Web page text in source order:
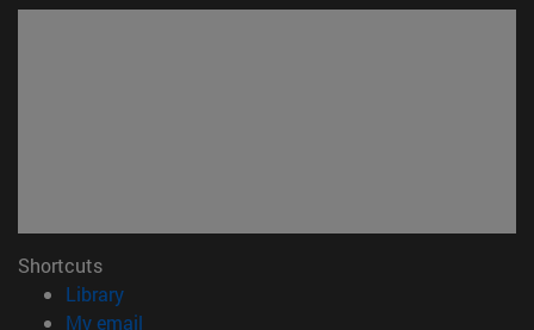
Shortcuts
Library(opens in new window)
My email